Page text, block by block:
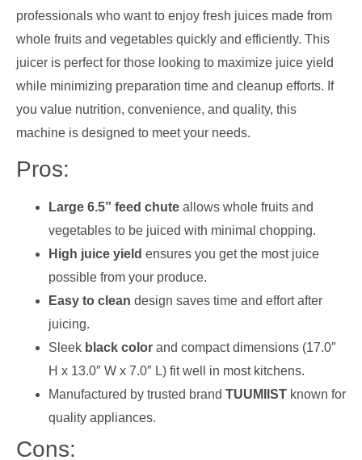
professionals who want to enjoy fresh juices made from
whole fruits and vegetables quickly and efficiently. This
juicer is perfect for those looking to maximize juice yield
while minimizing preparation time and cleanup efforts. If
you value nutrition, convenience, and quality, this
machine is designed to meet your needs.
Pros:
Large 6.5” feed chute allows whole fruits and
vegetables to be juiced with minimal chopping.
High juice yield ensures you get the most juice
possible from your produce.
Easy to clean design saves time and effort after
juicing.
Sleek black color and compact dimensions (17.0″
H x 13.0″ W x 7.0″ L) fit well in most kitchens.
Manufactured by trusted brand TUUMIIST known for
quality appliances.
Cons: